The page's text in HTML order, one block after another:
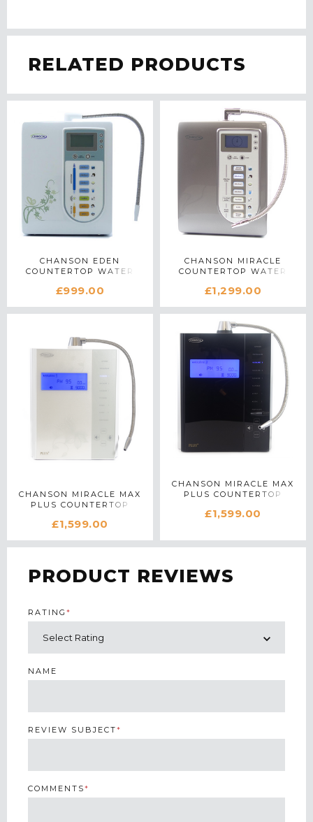
RELATED PRODUCTS
CHANSON EDEN
COUNTERTOP WATER
£999.00
CHANSON MIRACLE
COUNTERTOP WATER
£1,299.00
CHANSON MIRACLE MAX
PLUS COUNTERTOP
WHITE
£1,599.00
CHANSON MIRACLE MAX
PLUS COUNTERTOP
BLACK
£1,599.00
PRODUCT REVIEWS
RATING *
NAME
REVIEW SUBJECT*
COMMENTS*